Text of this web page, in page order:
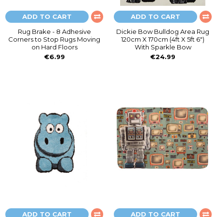
ADD TO CART
Rug Brake - 8 Adhesive
Corners to Stop Rugs Moving
on Hard Floors
€6.99
ADD TO CART
Dickie Bow Bulldog Area Rug
120cm X 170cm (4ft X 5ft 6")
With Sparkle Bow
€24.99
ADD TO CART ADD TO CART